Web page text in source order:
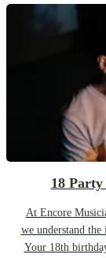
18
At Encore
we understand
Your 18th